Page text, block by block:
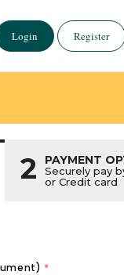
Login Register
2 PAYMENT
Securely pay
or Credit card
*